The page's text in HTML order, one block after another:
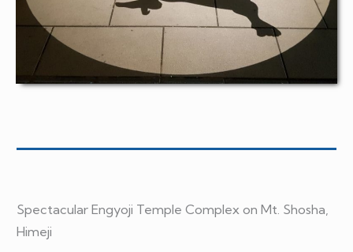
Spectacular Engyoji Temple Complex on Mt. Shosha,
Himeji